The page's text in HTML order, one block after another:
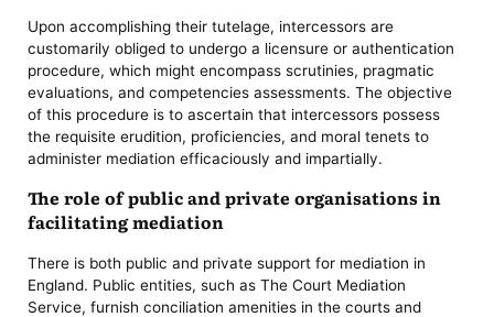
Upon accomplishing their tutelage, intercessors are
customarily obliged to undergo a licensure or authentication
procedure, which might encompass scrutinies, pragmatic
evaluations, and competencies assessments. The objective
of this procedure is to ascertain that intercessors possess
the requisite erudition, proficiencies, and moral tenets to
administer mediation efficaciously and impartially.
The role of public and private organisations in
facilitating mediation
There is both public and private support for mediation in
England. Public entities, such as The Court Mediation
Service, furnish conciliation amenities in the courts and